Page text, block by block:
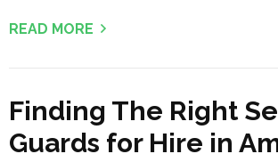
READ MORE
Finding The Right
Guards for Hire in